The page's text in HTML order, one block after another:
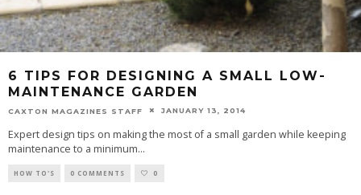
6 TIPS FOR DESIGNING A SMALL LOW-
MAINTENANCE GARDEN
CAXTON MAGAZINES STAFF JANUARY 13, 2014
Expert design tips on making the most of a small garden while keeping
maintenance to a minimum...
HOW TO'S 0 COMMENTS 0